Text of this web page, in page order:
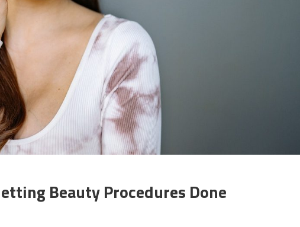
Beauty Procedures Done